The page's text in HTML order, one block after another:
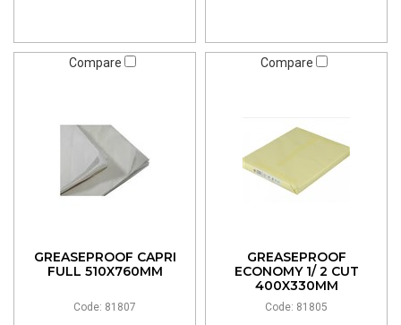
Compare
GREASEPROOF CAPRI
FULL 510X760MM
Code: 81807
Compare
GREASEPROOF
ECONOMY 1/ 2 CUT
400X330MM
Code: 81805